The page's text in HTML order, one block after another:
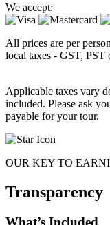
We accept:
All prices are per
local taxes - GST, PST
Applicable taxes vary
included. Please ask
payable for your tour.
OUR KEY TO
Transparency